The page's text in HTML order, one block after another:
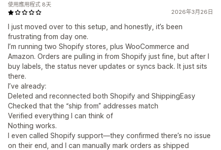
2026年3月26日
I just moved over to this setup, and honestly, it’s been
frustrating from day one.
I’m running two Shopify stores, plus WooCommerce and
Amazon. Orders are pulling in from Shopify just fine, but after I
buy labels, the status never updates or syncs back. It just sits
there.
I’ve already:
Deleted and reconnected both Shopify and ShippingEasy
Checked that the “ship from” addresses match
Verified everything I can think of
Nothing works.
I even called Shopify support—they confirmed there’s no issue
on their end, and I can manually mark orders as shipped
使用應用程式 8天